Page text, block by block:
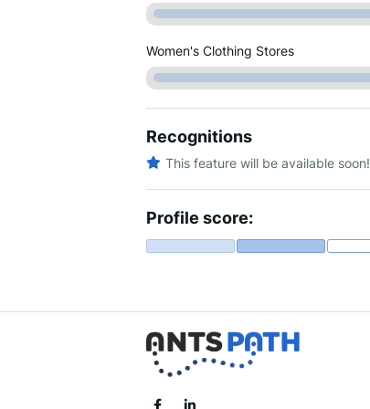
Women's Clothing Stores
Recognitions
This feature will be available soon!
Profile score: